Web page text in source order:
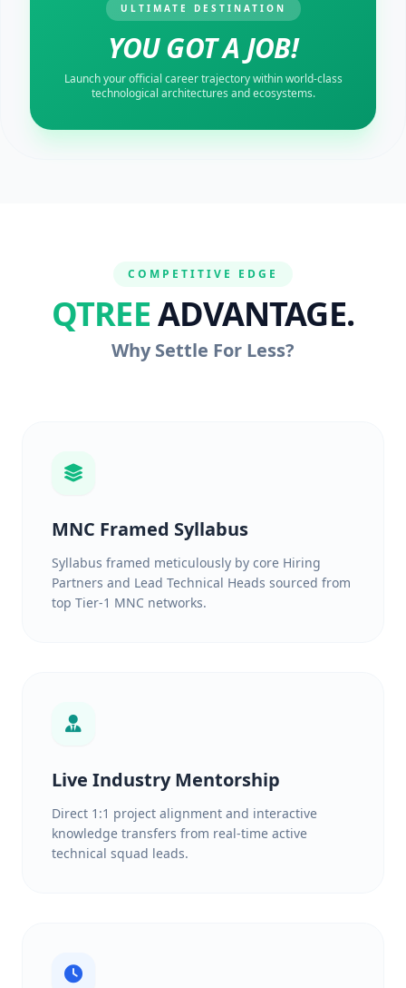
ULTIMATE DESTINATION
YOU GOT A JOB!
Launch your official career trajectory within world-class
technological architectures and ecosystems.
COMPETITIVE EDGE
QTREEADVANTAGE.
Why Settle For Less?
MNC Framed Syllabus
Syllabus framed meticulously by core Hiring
Partners and Lead Technical Heads sourced from
top Tier-1 MNC networks.
Live Industry Mentorship
Direct 1:1 project alignment and interactive
knowledge transfers from real-time active
technical squad leads.